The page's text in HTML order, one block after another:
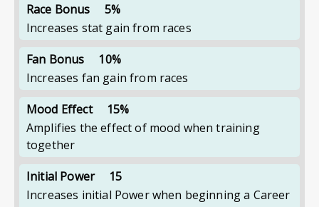
Race Bonus
5%
Increases stat gain from races
Fan Bonus
10%
Increases fan gain from races
Mood Effect
15%
Amplifies the effect of mood when training
together
Initial Power
15
Increases initial Power when beginning a Career